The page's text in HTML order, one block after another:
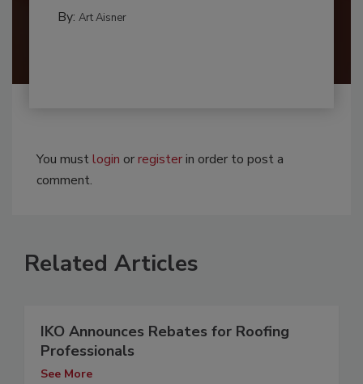
By: Art Aisner
You mustlogin orregisterin order to post a
comment.
Related Articles
IKO Announces Rebates for Roofing
Professionals
See More